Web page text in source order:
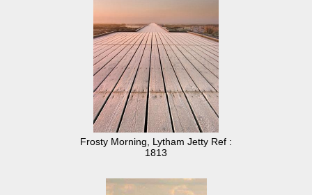
Frosty Morning, Lytham Jetty Ref :
1813